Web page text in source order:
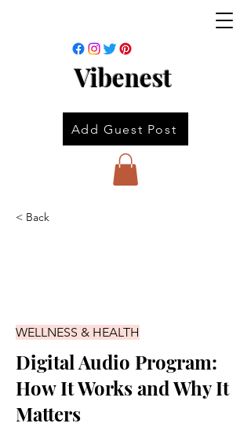
Vibenest
Add Guest Post
< Back
WELLNESS & HEALTH
Digital Audio Program:
How It Works and Why It
Matters